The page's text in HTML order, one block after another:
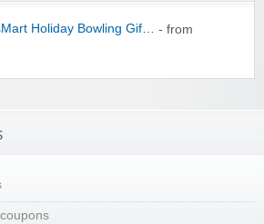
Holiday Bowling Gif… - from